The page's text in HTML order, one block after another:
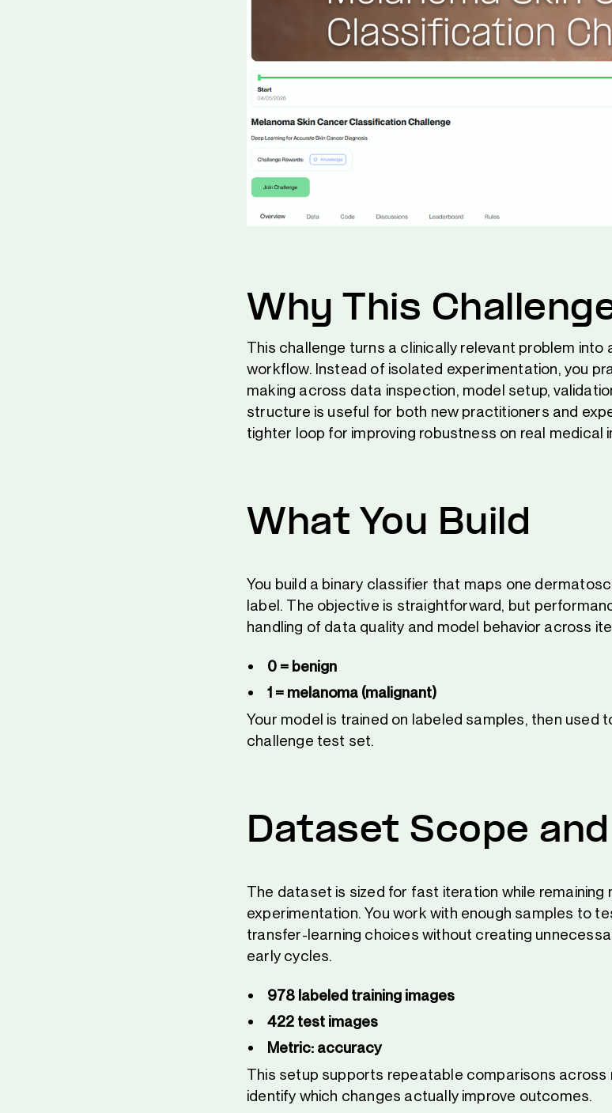
Why This
This challenge turns a clinically relevant problem into
workflow. Instead of isolated experimentation, you
making across data inspection, model setup,
structure is useful for both new practitioners and
tighter loop for improving robustness on real medical
What You Build
You build a binary classifier that maps one
label. The objective is straightforward, but
handling of data quality and model behavior across
0 = benign
1 = melanoma (malignant)
Your model is trained on labeled samples, then used
challenge test set.
Dataset Scope
The dataset is sized for fast iteration while
experimentation. You work with enough samples to
transfer-learning choices without creating
early cycles.
978 labeled training images
422 test images
Metric: accuracy
This setup supports repeatable comparisons across
identify which changes actually improve outcomes.